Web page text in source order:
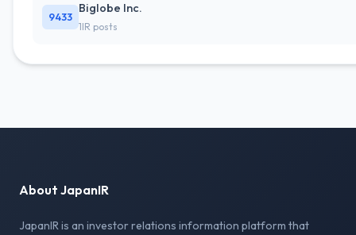
9433
Biglobe Inc.
1IR posts
About JapanIR
JapanIR is an investor relations information platform that